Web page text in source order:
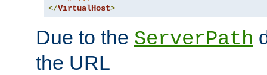
</VirtualHost>
Due to the ServerPath
the URL